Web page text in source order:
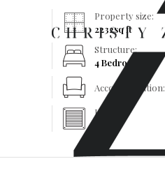
Property size:
2232sq ft
Structure:
4 Bedrooms
Accommodation:
Heating: